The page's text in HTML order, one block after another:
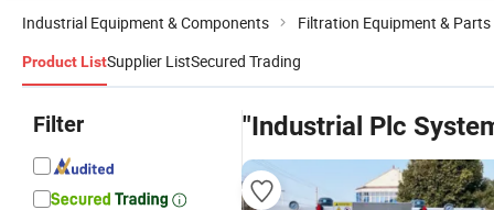
Industrial Equipment & Components Filtration Equipment & Parts
Product ListSupplier ListSecured Trading
Filter "Industrial Plc